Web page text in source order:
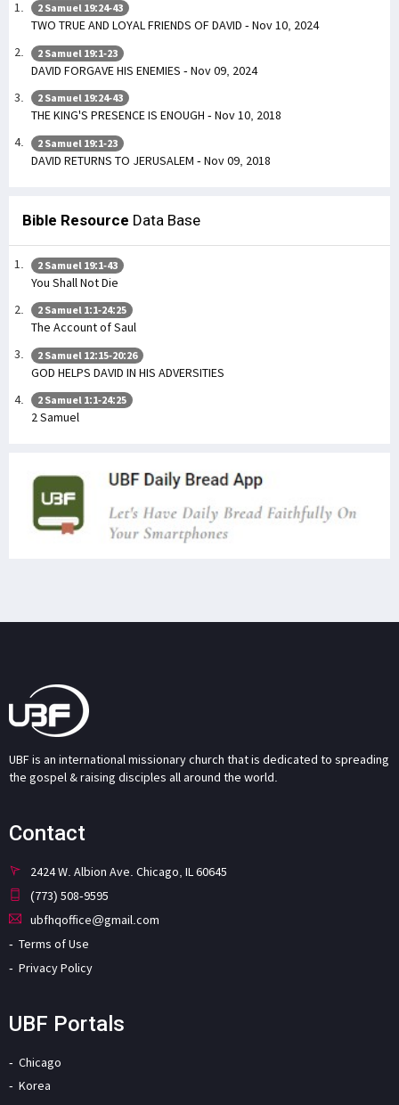
2 Samuel 19:24-43
TWO TRUE AND LOYAL FRIENDS OF DAVID - Nov 10, 2024
2 Samuel 19:1-23
DAVID FORGAVE HIS ENEMIES - Nov 09, 2024
2 Samuel 19:24-43
THE KING'S PRESENCE IS ENOUGH - Nov 10, 2018
2 Samuel 19:1-23
DAVID RETURNS TO JERUSALEM - Nov 09, 2018
Bible Resource Data Base
2 Samuel 19:1-43
You Shall Not Die
2 Samuel 1:1-24:25
The Account of Saul
2 Samuel 12:15-20:26
GOD HELPS DAVID IN HIS ADVERSITIES
2 Samuel 1:1-24:25
2 Samuel
UBF is an international missionary church that is dedicated to spreading
the gospel & raising disciples all around the world.
Contact
2424 W. Albion Ave. Chicago, IL 60645
(773) 508-9595
ubfhqoffice@gmail.com
Terms of Use
Privacy Policy
UBF Portals
Chicago
Korea